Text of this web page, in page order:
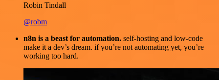
Robin Tindall
@robm
n8n is a beast for automation. self-hosting and low-code
make it a dev’s dream. if you’re not automating yet, you’re
working too hard.